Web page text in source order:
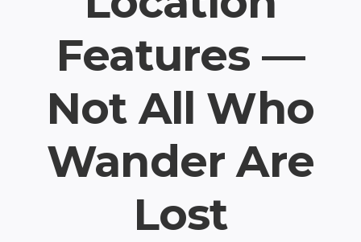
Features —
Not All Who
Wander Are
Lost